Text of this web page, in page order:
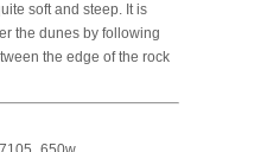
soft and steep. It is
the dunes by following
the edge of the rock